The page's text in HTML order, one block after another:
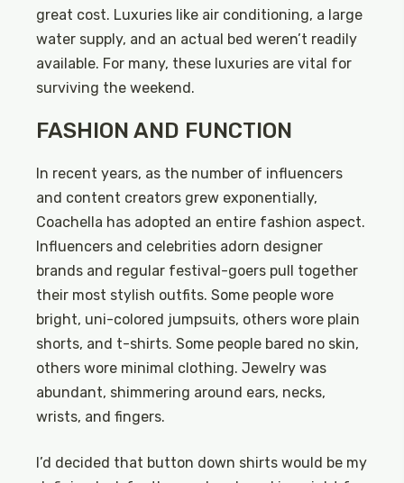
great cost. Luxuries like air conditioning, a large
water supply, and an actual bed weren’t readily
available. For many, these luxuries are vital for
surviving the weekend.
FASHION AND FUNCTION
In recent years, as the number of influencers
and content creators grew exponentially,
Coachella has adopted an entire fashion aspect.
Influencers and celebrities adorn designer
brands and regular festival-goers pull together
their most stylish outfits. Some people wore
bright, uni-colored jumpsuits, others wore plain
shorts, and t-shirts. Some people bared no skin,
others wore minimal clothing. Jewelry was
abundant, shimmering around ears, necks,
wrists, and fingers.
I’d decided that button down shirts would be my